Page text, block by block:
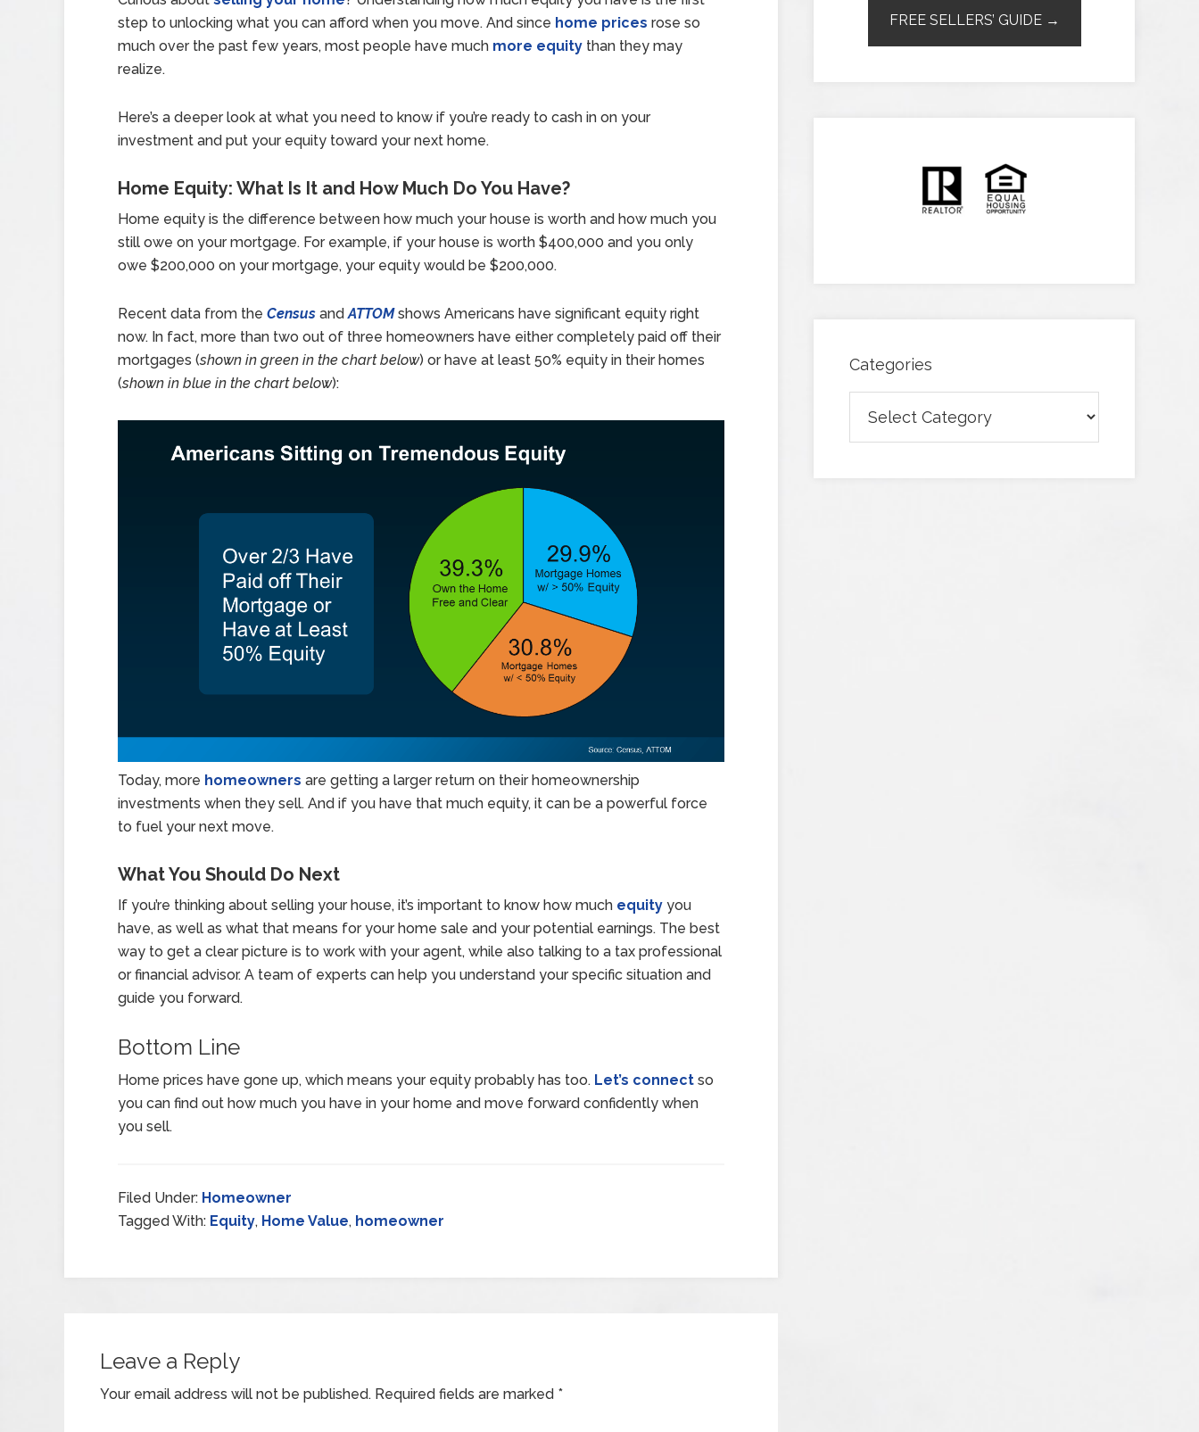
step to unlocking what you can afford when you move. And since home prices rose so
much over the past few years, most people have much more equity than they may
realize.
Here’s a deeper look at what you need to know if you’re ready to cash in on your
investment and put your equity toward your next home.
Home Equity: What Is It and How Much Do You Have?
Home equity is the difference between how much your house is worth and how much you
still owe on your mortgage. For example, if your house is worth $400,000 and you only
owe $200,000 on your mortgage, your equity would be $200,000.
Recent data from the Census andATTOMshows Americans have significant equity right
now. In fact, more than two out of three homeowners have either completely paid off their
mortgages (shown in green in the chart below) or have at least 50% equity in their homes
(shown in blue in the chart below):
Today, more homeowners are getting a larger return on their homeownership
investments when they sell. And if you have that much equity, it can be a powerful force
to fuel your next move.
What You Should Do Next
If you’re thinking about selling your house, it’s important to know how much equity you
have, as well as what that means for your home sale and your potential earnings. The best
way to get a clear picture is to work with your agent, while also talking to a tax professional
or financial advisor. A team of experts can help you understand your specific situation and
guide you forward.
Bottom Line
Home prices have gone up, which means your equity probably has too. Let’s connect so
you can find out how much you have in your home and move forward confidently when
you sell.
Filed Under: Homeowner
Tagged With: Equity, Home Value, homeowner
Leave a Reply
Your email address will not be published. Required fields are marked *
FREE SELLERS’ GUIDE →
Categories